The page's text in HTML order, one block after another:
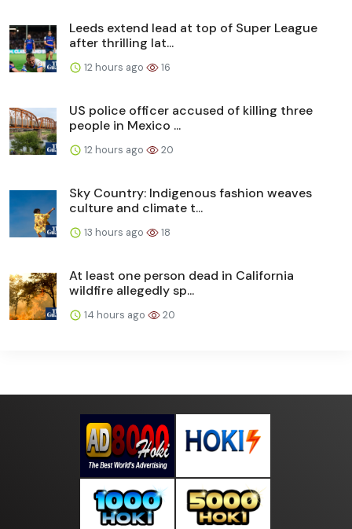
Leeds extend lead at top of Super League
after thrilling lat...
12 hours ago 16
US police officer accused of killing three
people in Mexico ...
12 hours ago 20
Sky Country: Indigenous fashion weaves
culture and climate t...
13 hours ago 18
At least one person dead in California
wildfire allegedly sp...
14 hours ago 20